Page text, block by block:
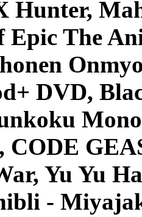
Hunter,
Epic The
DVD,
CODE
Yu Yu
-